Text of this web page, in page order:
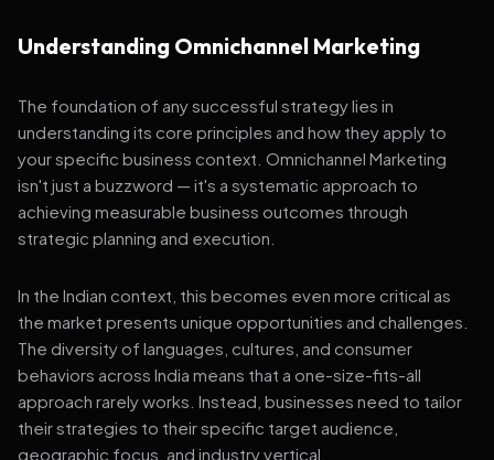
Understanding Omnichannel Marketing
The foundation of any successful strategy lies in
understanding its core principles and how they apply to
your specific business context. Omnichannel Marketing
isn't just a buzzword — it's a systematic approach to
achieving measurable business outcomes through
strategic planning and execution.
In the Indian context, this becomes even more critical as
the market presents unique opportunities and challenges.
The diversity of languages, cultures, and consumer
behaviors across India means that a one-size-fits-all
approach rarely works. Instead, businesses need to tailor
their strategies to their specific target audience,
geographic focus, and industry vertical.